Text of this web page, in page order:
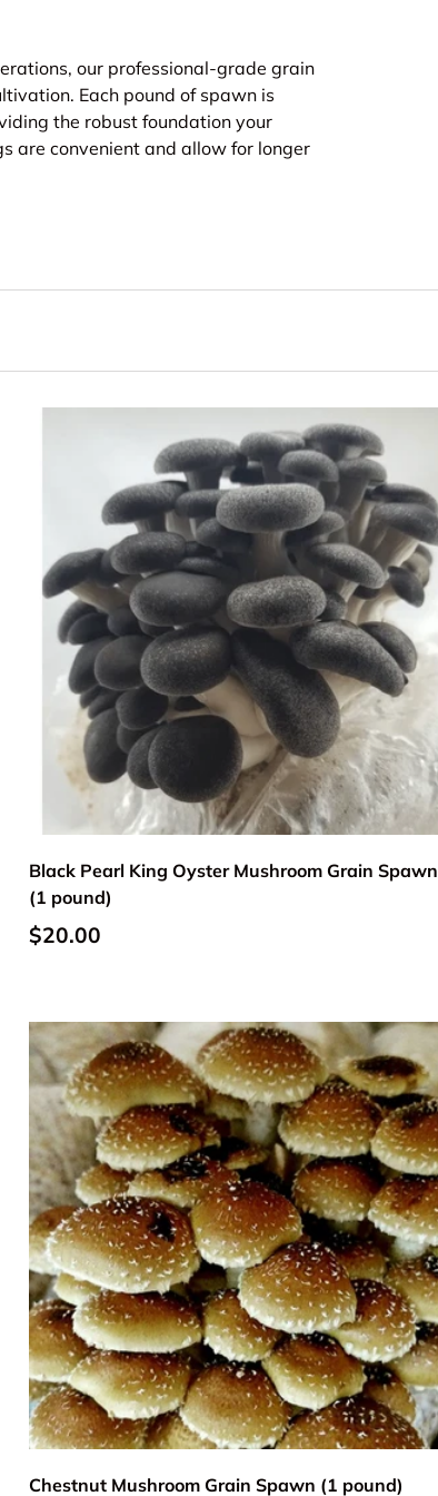
our professional-grade grain
Each pound of spawn is
the robust foundation your
are convenient and allow for longer
Black Pearl King Oyster Mushroom Grain Spawn
(1 pound)
Regular price
$20.00
Add to cart
Chestnut Mushroom Grain Spawn (1 pound)
Add to cart